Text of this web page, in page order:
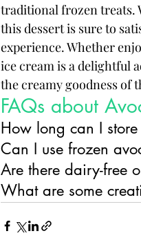
traditional frozen treats.
this dessert is sure to
experience. Whether
ice cream is a delightful
the creamy goodness of
FAQs about
How long can I
Can I use frozen
Are there dairy-free
What are some